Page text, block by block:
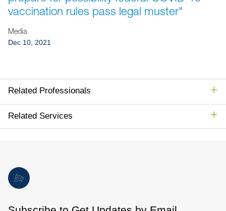
vaccination rules pass legal muster"
Media
Dec 10, 2021
Related Professionals
Related Services